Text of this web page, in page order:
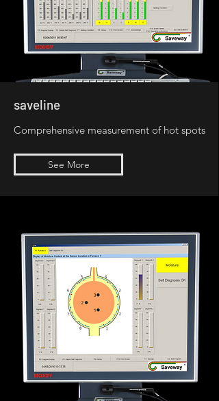
saveline
Comprehensive measurement of hot spots
See More